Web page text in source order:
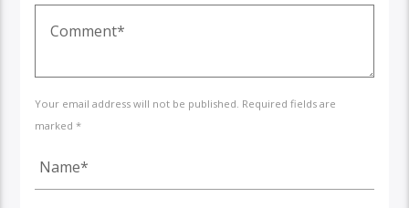
Your email address will not be published. Required fields are
marked *